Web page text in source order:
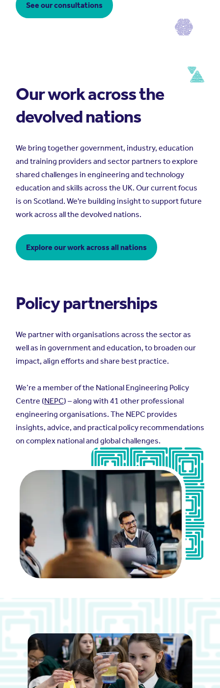
See our consultations
Our work across the
devolved nations
We bring together government, industry, education
and training providers and sector partners to explore
shared challenges in engineering and technology
education and skills across the UK. Our current focus
is on Scotland. We're building insight to support future
work across all the devolved nations.
Explore our work across all nations
Policy partnerships
We partner with organisations across the sector as
well as in government and education, to broaden our
impact, align efforts and share best practice.
We’re a member of the National Engineering Policy
Centre (NEPC) –along with 41 other professional
engineering organisations. The NEPC provides
insights, advice, and practical policy recommendations
on complex national and global challenges.